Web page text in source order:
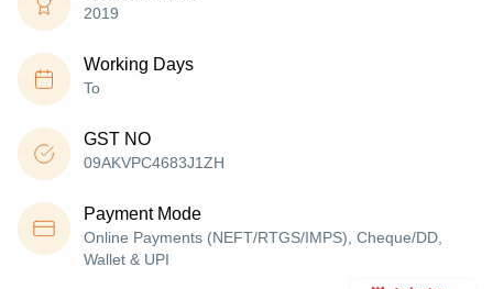
2019
Working Days
To
GST NO
09AKVPC4683J1ZH
Payment Mode
Online Payments (NEFT/RTGS/IMPS), Cheque/DD,
Wallet & UPI